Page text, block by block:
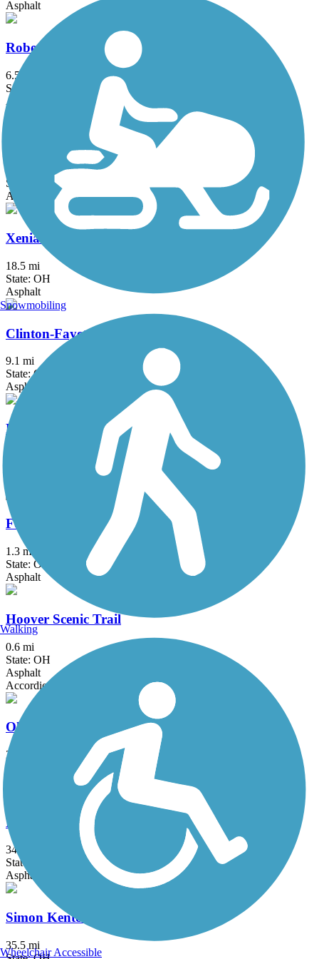
Asphalt
Roberts Pass Trail
6.5 mi
State: OH
Asphalt
T. J. Evans Trail
State: OH
Asphalt
Xenia-Jamestown Connector
18.5 mi
State: OH
Asphalt
Clinton-Fayette Friendship Trail
9.1 mi
State: OH
Asphalt, Crushed Stone
Fairfield Heritage Trail
Foor Leisure Path
1.3 mi
State: OH
Asphalt
Hoover Scenic Trail
0.6 mi
State: OH
Asphalt
Accordion
Ohio Canal Greenway
2.7 mi
Asphalt, Concrete
Paint Creek Recreation Trail
34.8 mi
State: OH
Asphalt
Simon Kenton Trail
35.5 mi
Snowmobiling
Walking
Wheelchair Accessible